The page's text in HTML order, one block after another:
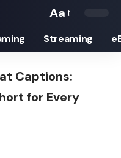
Font
Resizer
Aa
Streaming
Captions:
for Every